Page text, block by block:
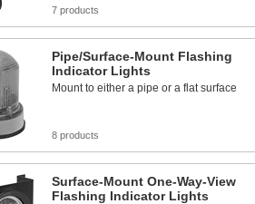
7 products
Pipe/Surface-Mount Flashing
Indicator Lights
Mount to either a pipe or a flat surface
8 products
Surface-Mount One-Way-View
Flashing Indicator Lights